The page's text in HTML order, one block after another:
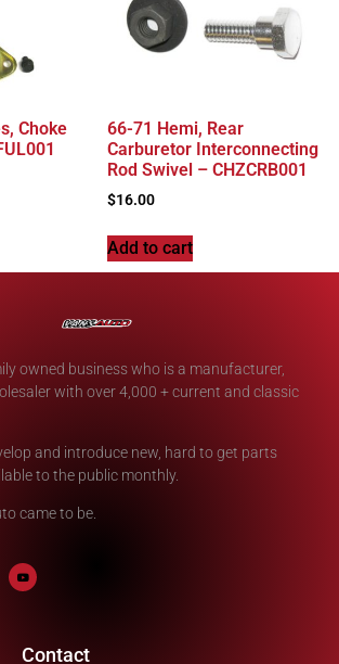
Choke
66-71 Hemi, Rear
Carburetor Interconnecting
Rod Swivel – CHZCRB001
$16.00
Add to cart
owned business who is a manufacturer,
with over 4,000 + current and classic
and introduce new, hard to get parts
to the public monthly.
came to be.
Contact